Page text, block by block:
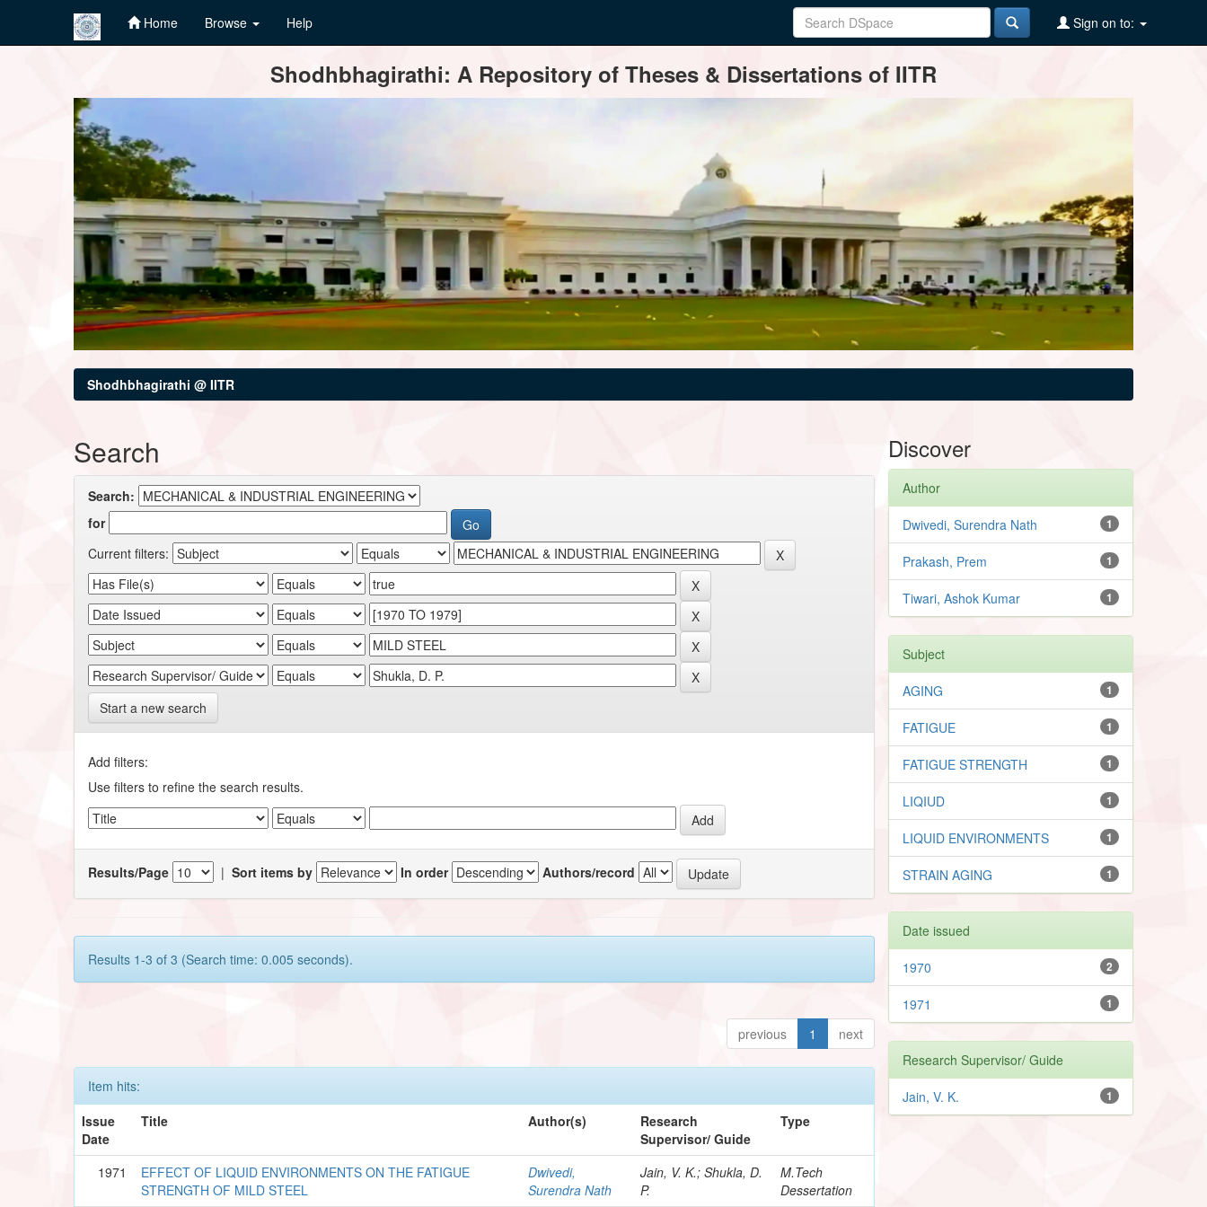
Home Browse Help Sign on to:
Shodhbhagirathi: A Repository of Theses & Dissertations of IITR
Shodhbhagirathi @ IITR
Search
Search:
for
Current filters:
Start a new search
Add filters:
Use filters to refine the search results.
Results/Page |Sort items by In order Authors/record
Results 1-3 of 3 (Search time: 0.005 seconds).
previous 1 next
Item hits:
Issue
Date
Title Author(s)
Research
Supervisor/ Guide
Type
1971
EFFECT OF LIQUID ENVIRONMENTS ON THE FATIGUE
STRENGTH OF MILD STEEL
Dwivedi,
Surendra Nath
Jain, V. K.; Shukla, D.
P.
M.Tech
Dessertation
Discover
Author
1
Dwivedi, Surendra Nath
1
Prakash, Prem
1
Tiwari, Ashok Kumar
Subject
1
AGING
1
FATIGUE
1
FATIGUE STRENGTH
1
LIQIUD
1
LIQUID ENVIRONMENTS
1
STRAIN AGING
Date issued
2
1970
1
1971
Research Supervisor/ Guide
1
Jain, V. K.